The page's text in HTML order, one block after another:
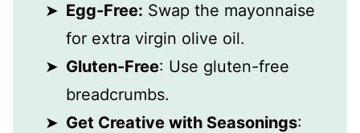
Egg-Free: Swap the mayonnaise
for extra virgin olive oil.
Gluten-Free: Use gluten-free
breadcrumbs.
Get Creative with Seasonings: